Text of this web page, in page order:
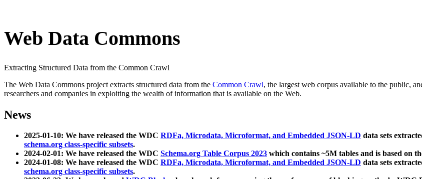
Web Data Commons
Extracting Structured Data from the Common Crawl
The Web Data Commons project extracts structured data from the Common Crawl, the largest web corpus available to the public,
researchers and companies in exploiting the wealth of information that is available on the Web.
News
2025-01-10: We have released the WDC RDFa, Microdata, Microformat, and Embedded JSON-LD data sets
schema.org class-specific subsets.
2024-02-01: We have released the WDC Schema.org Table Corpus 2023 which contains ~5M tables and is based on
2024-01-08: We have released the WDC RDFa, Microdata, Microformat, and Embedded JSON-LD data sets
schema.org class-specific subsets.